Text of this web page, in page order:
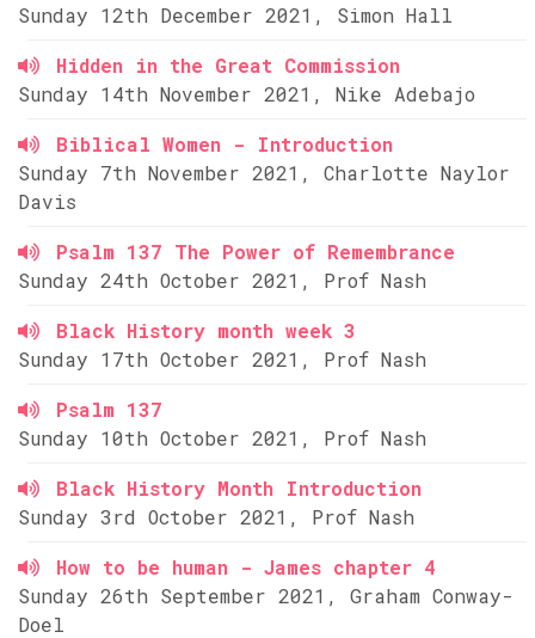
Sunday 12th December 2021, Simon Hall
Hidden in the Great Commission
Sunday 14th November 2021, Nike Adebajo
Biblical Women - Introduction
Sunday 7th November 2021, Charlotte Naylor
Davis
Psalm 137 The Power of Remembrance
Sunday 24th October 2021, Prof Nash
Black History month week 3
Sunday 17th October 2021, Prof Nash
Psalm 137
Sunday 10th October 2021, Prof Nash
Black History Month Introduction
Sunday 3rd October 2021, Prof Nash
How to be human - James chapter 4
Sunday 26th September 2021, Graham Conway-
Doel